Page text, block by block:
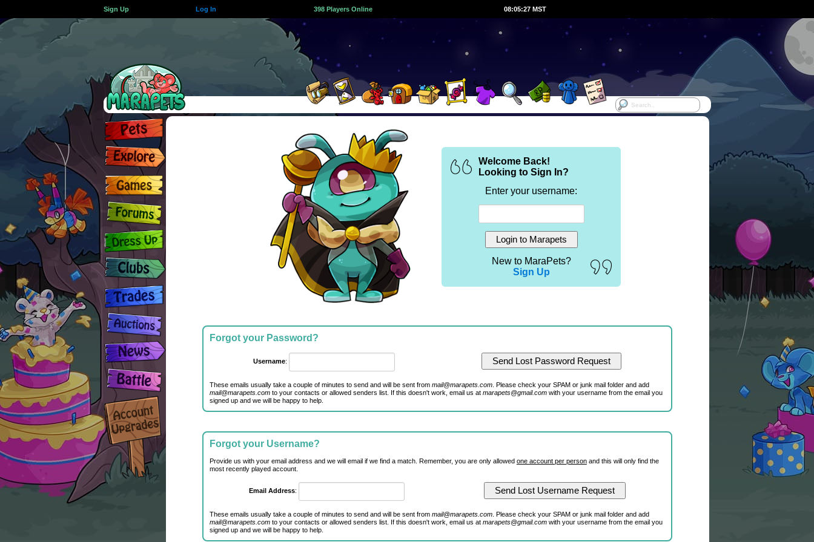
Sign Up Log In 398 Players Online 08:05:27 MST
Welcome Back!
Looking to Sign In?
Enter your username:
New to MaraPets?
Sign Up
Forgot your Password?
Username:
These emails usually take a couple of minutes to send and will be sent from mail@marapets.com. Please check your SPAM or junk mail folder and add
mail@marapets.comto your contacts or allowed senders list. If this doesn't work, email us at marapets@gmail.comwith your username from the email you
signed up and we will be happy to help.
Forgot your Username?
Provide us with your email address and we will email if we find a match. Remember, you are only allowed one account per personand this will only find the
most recently played account.
Email Address:
These emails usually take a couple of minutes to send and will be sent from mail@marapets.com. Please check your SPAM or junk mail folder and add
mail@marapets.comto your contacts or allowed senders list. If this doesn't work, email us at marapets@gmail.comwith your username from the email you
signed up and we will be happy to help.